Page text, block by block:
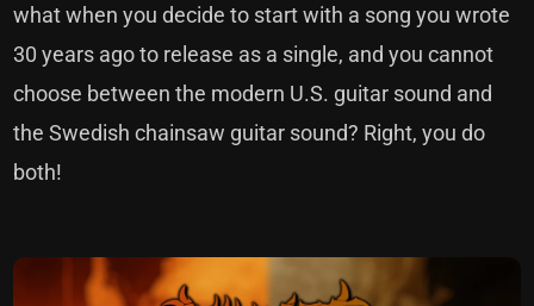
what when you decide to start with a song you wrote
30 years ago to release as a single, and you cannot
choose between the modern U.S. guitar sound and
the Swedish chainsaw guitar sound? Right, you do
both!